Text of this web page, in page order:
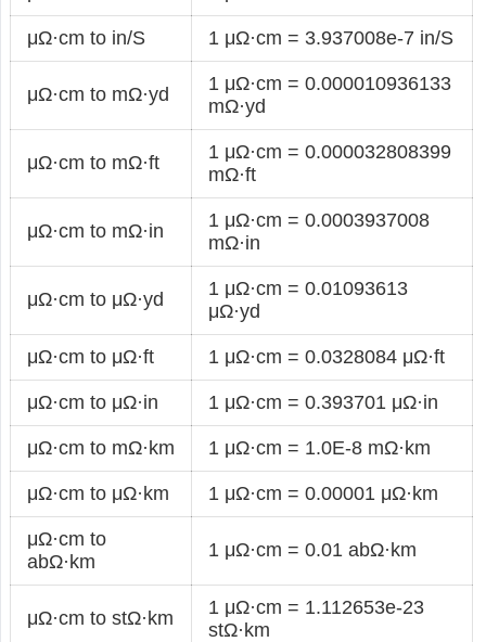
μΩ·cm to in/S 1 μΩ·cm = 3.937008e-7 in/S
μΩ·cm to mΩ·yd
1 μΩ·cm = 0.000010936133
mΩ·yd
μΩ·cm to mΩ·ft
1 μΩ·cm = 0.000032808399
mΩ·ft
μΩ·cm to mΩ·in
1 μΩ·cm = 0.0003937008
mΩ·in
μΩ·cm to μΩ·yd
1 μΩ·cm = 0.01093613
μΩ·yd
μΩ·cm to μΩ·ft 1 μΩ·cm = 0.0328084 μΩ·ft
μΩ·cm to μΩ·in 1 μΩ·cm = 0.393701 μΩ·in
μΩ·cm to mΩ·km 1 μΩ·cm = 1.0E-8 mΩ·km
μΩ·cm to μΩ·km 1 μΩ·cm = 0.00001 μΩ·km
μΩ·cm to
abΩ·km
1 μΩ·cm = 0.01 abΩ·km
μΩ·cm to stΩ·km
1 μΩ·cm = 1.112653e-23
stΩ·km